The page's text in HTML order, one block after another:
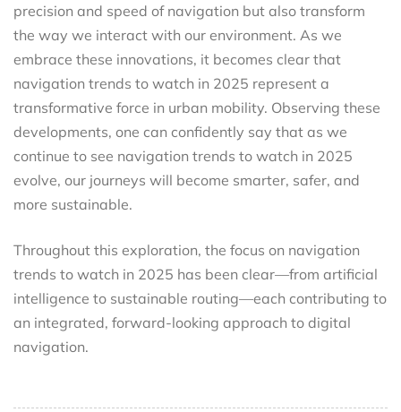
precision and speed of navigation but also transform
the way we interact with our environment. As we
embrace these innovations, it becomes clear that
navigation trends to watch in 2025 represent a
transformative force in urban mobility. Observing these
developments, one can confidently say that as we
continue to see navigation trends to watch in 2025
evolve, our journeys will become smarter, safer, and
more sustainable.
Throughout this exploration, the focus on navigation
trends to watch in 2025 has been clear—from artificial
intelligence to sustainable routing—each contributing to
an integrated, forward-looking approach to digital
navigation.